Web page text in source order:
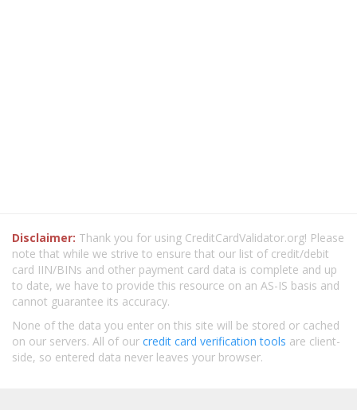
Disclaimer: Thank you for using CreditCardValidator.org! Please
note that while we strive to ensure that our list of credit/debit
card IIN/BINs and other payment card data is complete and up
to date, we have to provide this resource on an AS-IS basis and
cannot guarantee its accuracy.
None of the data you enter on this site will be stored or cached
on our servers. All of our credit card verification tools are client-
side, so entered data never leaves your browser.